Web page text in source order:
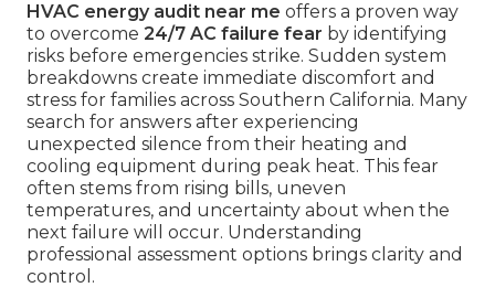
HVAC energy audit near me offers a proven way
to overcome 24/7 AC failure fear by identifying
risks before emergencies strike. Sudden system
breakdowns create immediate discomfort and
stress for families across Southern California. Many
search for answers after experiencing
unexpected silence from their heating and
cooling equipment during peak heat. This fear
often stems from rising bills, uneven
temperatures, and uncertainty about when the
next failure will occur. Understanding
professional assessment options brings clarity and
control.